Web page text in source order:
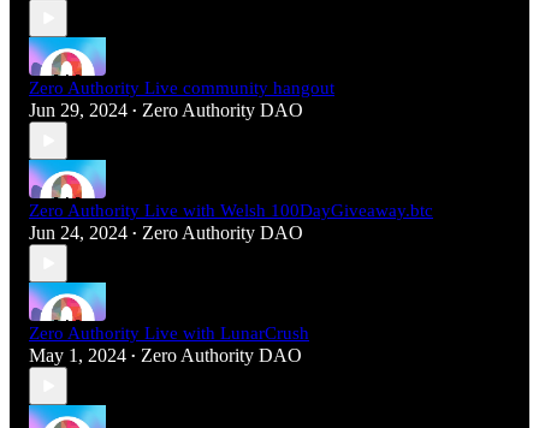
Zero Authority Live community hangout
Jun 29, 2024 • Zero Authority DAO
Zero Authority Live with Welsh 100DayGiveaway.btc
Jun 24, 2024 • Zero Authority DAO
Zero Authority Live with LunarCrush
May 1, 2024 • Zero Authority DAO